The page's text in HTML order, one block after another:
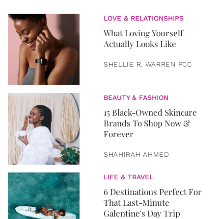
LOVE & RELATIONSHIPS
What Loving Yourself
Actually Looks Like
SHELLIE R. WARREN PCC
BEAUTY & FASHION
15 Black-Owned Skincare
Brands To Shop Now &
Forever
SHAHIRAH AHMED
LIFE & TRAVEL
6 Destinations Perfect For
That Last-Minute
Galentine's Day Trip